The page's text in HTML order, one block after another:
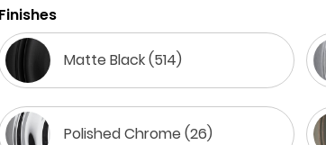
Finishes
Matte Black (514)
Polished Chrome (26)